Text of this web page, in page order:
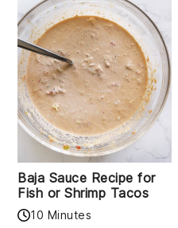
Baja Sauce Recipe for
Fish or Shrimp Tacos
10 Minutes